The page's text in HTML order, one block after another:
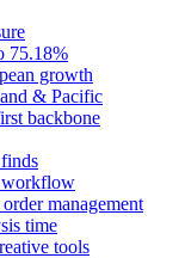
75.18%
growth
& Pacific
backbone
workflow
management
time
tools